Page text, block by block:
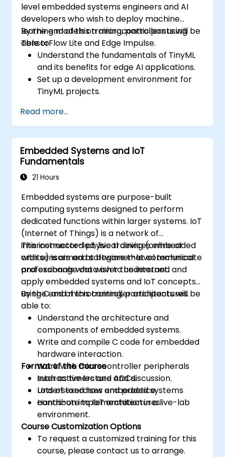
level embedded systems engineers and AI
developers who wish to deploy machine
learning models on microcontrollers using
TensorFlow Lite and Edge Impulse.
By the end of this training, participants will be
able to:
Understand the fundamentals of TinyML
and its benefits for edge AI applications.
Set up a development environment for
TinyML projects.
low-power microcontrollers.
Use TensorFlow Lite and Edge Impulse to
implement real-world TinyML
applications.
Optimize AI models for power efficiency
and memory constraints.
Read more...
Embedded Systems and IoT
Fundamentals
21 Hours
Embedded systems are purpose-built
computing systems designed to perform
dedicated functions within larger systems. IoT
(Internet of Things) is a network of
interconnected physical devices embedded
with sensors and software that communicate
and exchange data over the internet.
This instructor-led, live training (online or
onsite) is aimed at beginner-level technical
professionals who wish to understand and
apply embedded systems and IoT concepts
using C and microcontroller architectures.
By the end of this training, participants will be
able to:
Understand the architecture and
components of embedded systems.
Write and compile C code for embedded
hardware interaction.
Work with microcontroller peripherals
such as timers and ADCs.
Understand how embedded systems
contribute to IoT architectures.
Format of the Course
Interactive lecture and discussion.
Lots of exercises and practice.
Hands-on implementation in a live-lab
environment.
Course Customization Options
To request a customized training for this
course, please contact us to arrange.